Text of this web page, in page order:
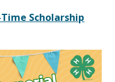
Scholarship